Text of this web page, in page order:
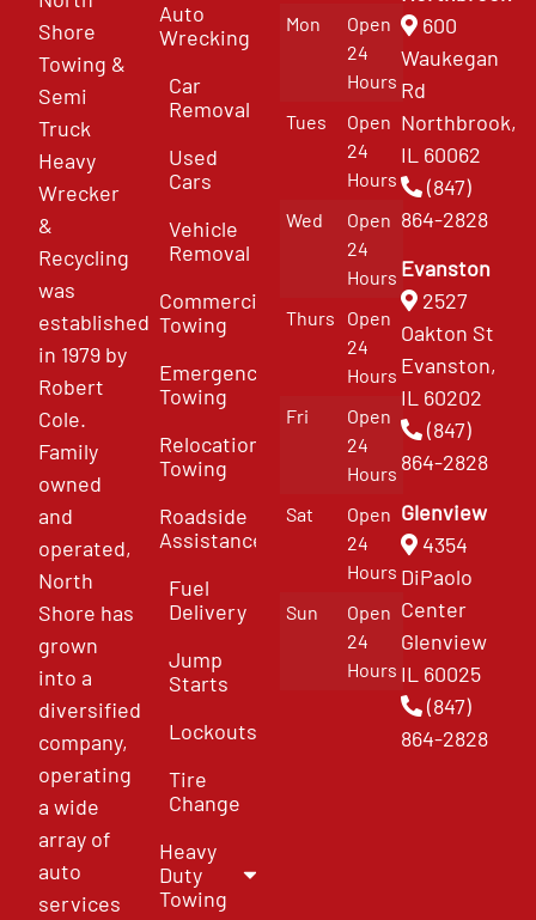
Shore
Towing &
Semi
Truck
Heavy
Wrecker
&
Recycling
was
established
in 1979 by
Robert
Cole.
Family
owned
and
operated,
North
Shore has
grown
into a
diversified
company,
operating
a wide
array of
auto
services
Auto
Wrecking
Car
Removal
Used
Cars
Vehicle
Removal
Commercial
Towing
Emergency
Towing
Relocation
Towing
Roadside
Assistance
Fuel
Delivery
Jump
Starts
Lockouts
Tire
Change
Heavy
Duty
Towing
Mon
Open
24
Hours
Tues
Open
24
Hours
Wed
Open
24
Hours
Thurs
Open
24
Hours
Fri
Open
24
Hours
Sat
Open
24
Hours
Sun
Open
24
Hours
600
Waukegan
Rd
Northbrook,
IL 60062
(847)
864-2828
Evanston
2527
Oakton St
Evanston,
IL 60202
(847)
864-2828
Glenview
4354
DiPaolo
Center
Glenview
IL 60025
(847)
864-2828